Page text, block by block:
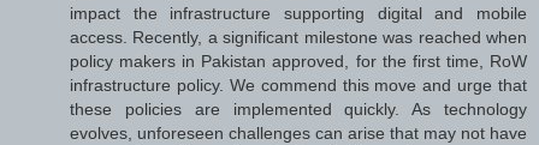
impact the infrastructure supporting digital and mobile
access. Recently, a significant milestone was reached when
policy makers in Pakistan approved, for the first time, RoW
infrastructure policy. We commend this move and urge that
these policies are implemented quickly. As technology
evolves, unforeseen challenges can arise that may not have